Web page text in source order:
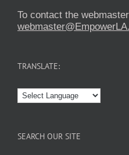
To contact the
TRANSLATE:
SEARCH OUR SITE